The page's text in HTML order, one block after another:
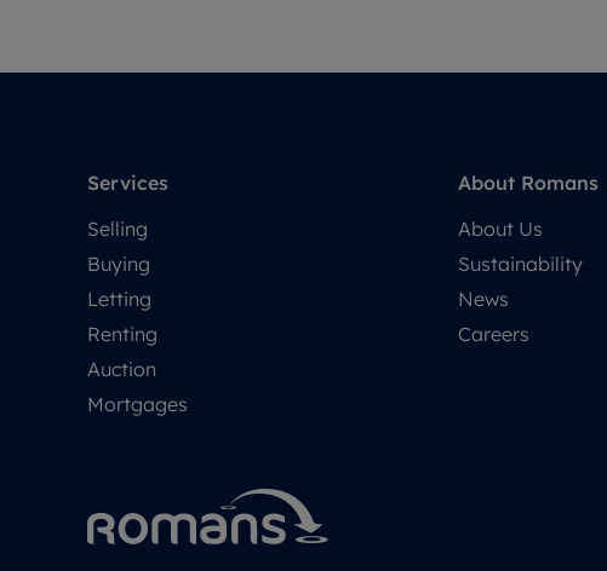
Services
Selling
Buying
Letting
Renting
Auction
Mortgages
About Romans
About Us
Sustainability
News
Careers